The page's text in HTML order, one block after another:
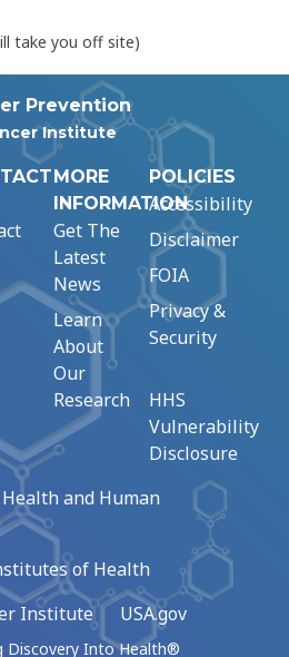
take you off site)
Prevention
Institute
MORE
INFORMATION
Get The
Latest
News
Learn
About
Our
Research
POLICIES
Accessibility
Disclaimer
FOIA
Privacy &
Security
HHS
Vulnerability
Disclosure
and Human
of Health
Institute
USA.gov
Discovery Into Health®